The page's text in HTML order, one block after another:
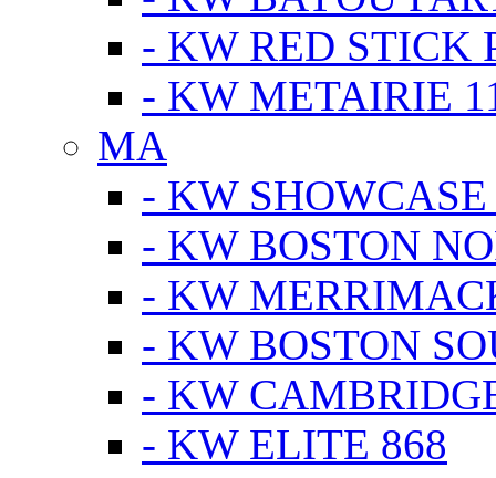
- KW RED STICK
- KW METAIRIE
MA
- KW SHOWCASE
- KW BOSTON
- KW
- KW BOSTON
- KW
- KW ELITE 868